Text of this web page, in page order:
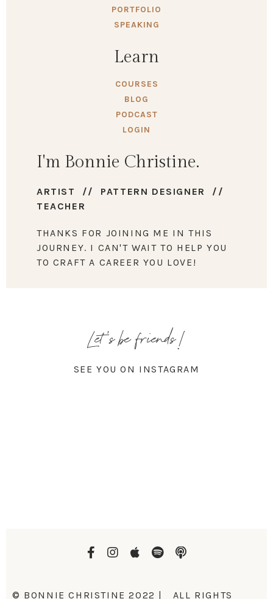
PORTFOLIO
SPEAKING
Learn
COURSES
BLOG
PODCAST
LOGIN
I'm Bonnie Christine.
ARTIST // PATTERN DESIGNER //
TEACHER
THANKS FOR JOINING ME IN THIS
JOURNEY. I CAN'T WAIT TO HELP YOU
TO CRAFT A CAREER YOU LOVE!
Let's be friends!
SEE YOU ON INSTAGRAM
© BONNIE CHRISTINE 2022 | ALL RIGHTS